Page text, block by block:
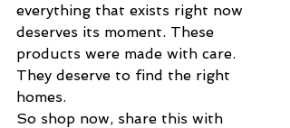
everything that exists right now
deserves its moment. These
products were made with care.
They deserve to find the right
homes.
So shop now, share this with